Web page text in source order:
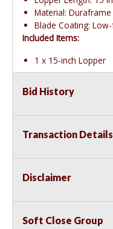
Material:
Blade Coating:
Included Items:
1 x 15-inch Lopper
Bid History
Transaction Details
Disclaimer
Soft Close Group